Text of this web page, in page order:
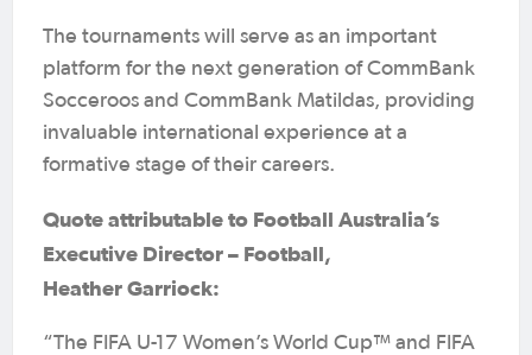
The tournaments will serve as an important
platform for the next generation of CommBank
Socceroos and CommBank Matildas, providing
invaluable international experience at a
formative stage of their careers.
Quote attributable to Football Australia’s
Executive Director – Football,
Heather Garriock:
“The FIFA U-17 Women’s World Cup™ and FIFA